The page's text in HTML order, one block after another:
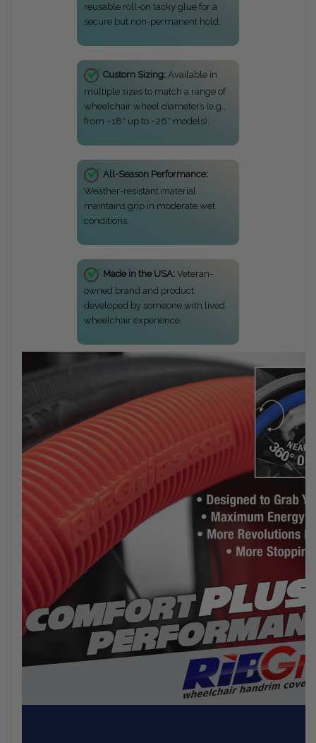
reusable roll-on tacky glue for a
secure but non-permanent hold.
Custom Sizing:Available in
multiple sizes to match a range of
wheelchair wheel diameters (e.g.,
from ~18″ up to ~26″ models).
All-Season Performance:
Weather-resistant material
maintains grip in moderate wet
conditions.
Made in the USA:Veteran-
owned brand and product
developed by someone with lived
wheelchair experience.